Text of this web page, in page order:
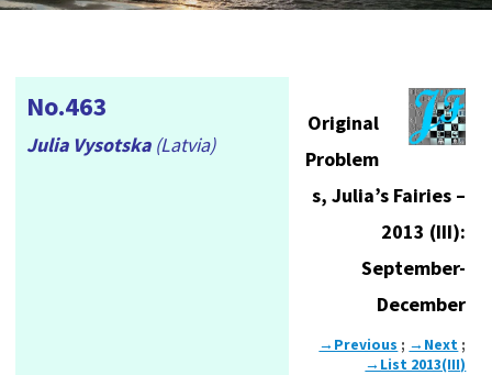
No.463
Julia Vysotska (Latvia)
Original
Problem
s, Julia’s Fairies –
2013 (III):
September-
December
→Previous ; →Next ;
→List 2013(III)